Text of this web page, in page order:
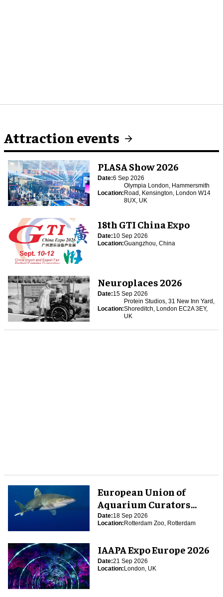
Attraction events
PLASA Show 2026
Date:6 Sep 2026
Location:
Olympia London, Hammersmith
Road, Kensington, London W14
8UX, UK
18th GTI China Expo
Date:10 Sep 2026
Location:Guangzhou, China
Neuroplaces 2026
Date:15 Sep 2026
Location:
Protein Studios, 31 New Inn Yard,
Shoreditch, London EC2A 3EY,
UK
European Union of
Aquarium Curators
(EUAC) Conference 2026
Date:18 Sep 2026
Location:Rotterdam Zoo, Rotterdam
IAAPA Expo Europe 2026
Date:21 Sep 2026
Location:London, UK